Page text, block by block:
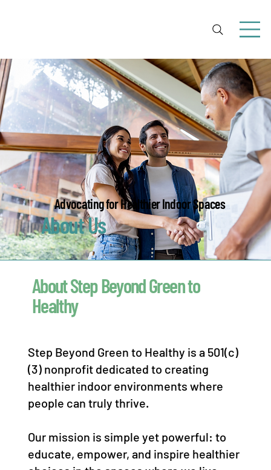
Advocating for Healthier Indoor Spaces
About Us
About Step Beyond Green to
Healthy
Step Beyond Green to Healthy is a 501(c)
(3) nonprofit dedicated to creating
healthier indoor environments where
people can truly thrive.
Our mission is simple yet powerful: to
educate, empower, and inspire healthier